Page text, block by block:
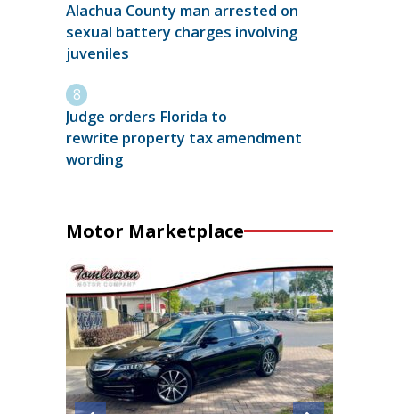
Alachua County man arrested on
sexual battery charges involving
juveniles
Judge orders Florida to
rewrite property tax amendment
wording
Motor Marketplace